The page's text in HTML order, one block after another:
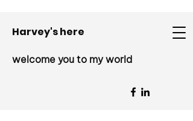
Harvey's here
welcome you to my world